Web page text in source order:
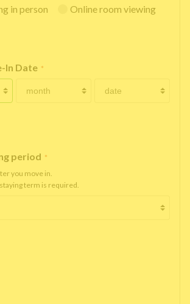
in person Online room viewing
In Date *
period *
you move in.
term is required.